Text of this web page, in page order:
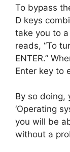
To bypass
D keys
take you to
reads, “To
ENTER.”
Enter key to
By so doing,
‘Operating
you will be
without a